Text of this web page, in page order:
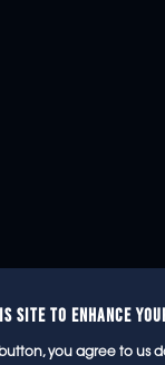
SITE TO ENHANCE
you agree to us